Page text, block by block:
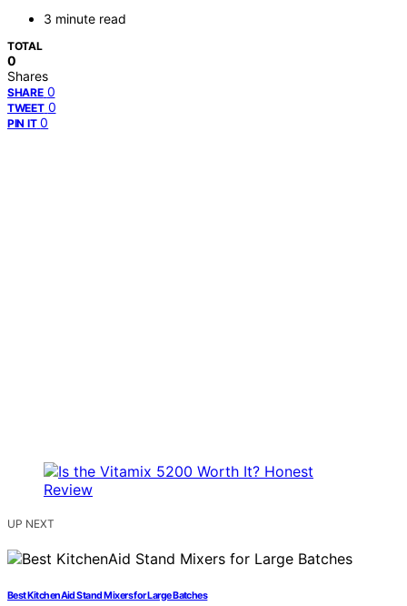
3 minute read
TOTAL
0
Shares
SHARE 0
TWEET 0
PIN IT 0
UP NEXT
Best KitchenAid Stand Mixers for Large Batches